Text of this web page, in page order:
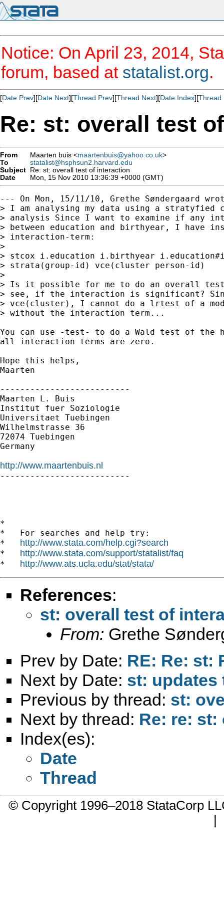
Notice: On April 23, 2014,
forum, based at statalist.org.
[Date Prev][Date Next][Thread Prev][Thread Next][Date Index][Thread
Re: st: overall test
From Maarten buis <maartenbuis@yahoo.co.uk>
To
statalist@hsphsun2.harvard.edu
Subject Re: st: overall test of interaction
Date
Mon, 15 Nov 2010 13:36:39 +0000 (GMT)
--- On Mon, 15/11/10, Grethe Søndergaard
> I am analysing my data using a stratyfied
> analysis Since I want to examine if any
> between education and birthyear, I have
> interaction-term:
>
> stcox i.education i.birthyear
> strata(group-id) vce(cluster person-id)
>
> Is it possible for me to do an overall
> see, if the interaction is significant?
> vce(cluster), I cannot do a lrtest of a
> without the interaction term...
You can use -test- to do a Wald test of the
all interaction terms are zero.
Hope this helps,
Maarten
--------------------------
Maarten L. Buis
Institut fuer Soziologie
Universitaet Tuebingen
Wilhelmstrasse 36
72074 Tuebingen
Germany
http://www.maartenbuis.nl
--------------------------
*
*   For searches and help try:
* http://www.stata.com/help.cgi?search
* http://www.stata.com/support/statalist/faq
* http://www.ats.ucla.edu/stat/stata/
References:
st: overall test of
From: Grethe
Prev by Date: RE: Re: st:
Next by Date: st: updates
Previous by thread: st:
Next by thread: Re: re:
Index(es):
Date
Thread
© Copyright 1996–2018 StataCorp